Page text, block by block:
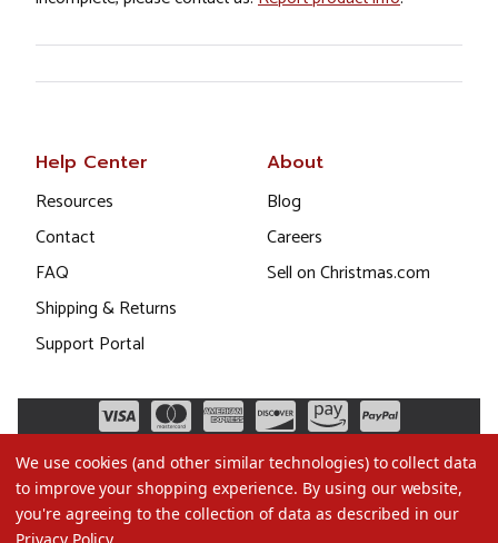
Help Center
Resources
Contact
FAQ
Shipping & Returns
Support Portal
About
Blog
Careers
Sell on Christmas.com
We use cookies (and other similar technologies) to collect data
to improve your shopping experience. By using our website,
you're agreeing to the collection of data as described in our